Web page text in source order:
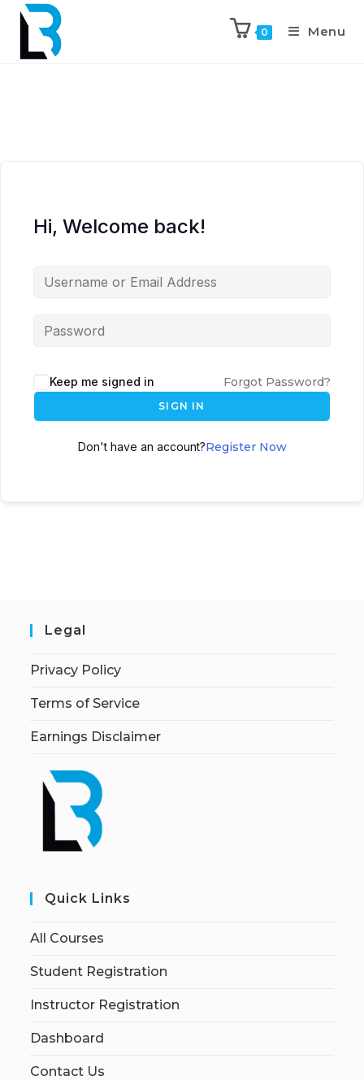
0 Menu
Hi, Welcome back!
Keep me signed in Forgot Password?
SIGN IN
Don't have an account?Register Now
Legal
Privacy Policy
Terms of Service
Earnings Disclaimer
Quick Links
All Courses
Student Registration
Instructor Registration
Dashboard
Contact Us